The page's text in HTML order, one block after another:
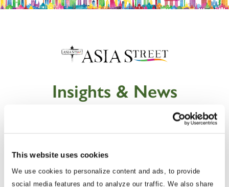
This website uses cookies
We use cookies to personalize content and ads, to provide
social media features and to analyze our traffic. We also share
Insights & News